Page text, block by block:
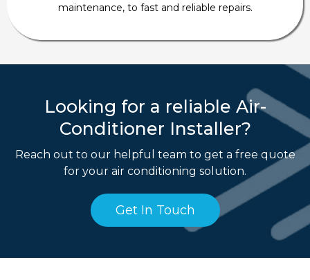
maintenance, to fast and reliable repairs.
Looking for a reliable Air-
Conditioner Installer?
Reach out to our helpful team to get a free quote
for your air conditioning solution.
Get In Touch